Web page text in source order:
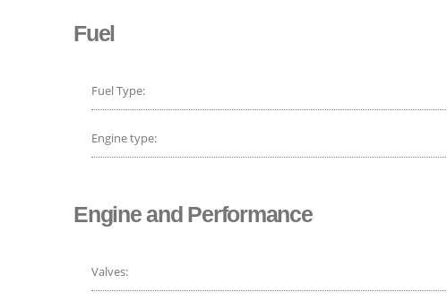
Fuel
Fuel Type:
Engine type:
Engine and Performance
Valves: